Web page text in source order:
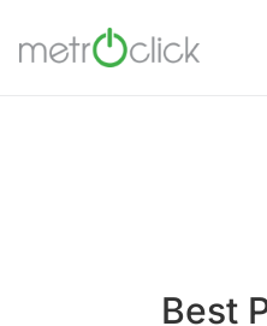
Best